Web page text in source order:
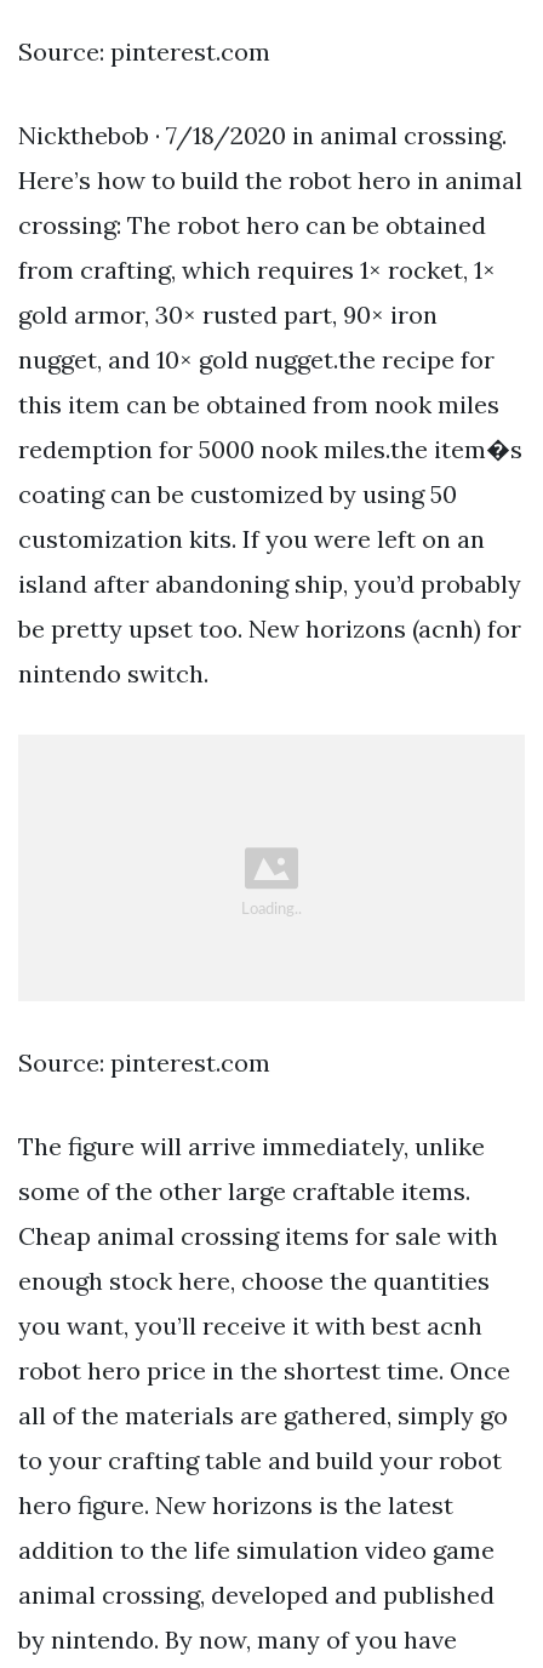
Source: pinterest.com
Nickthebob · 7/18/2020 in animal crossing.
Here’s how to build the robot hero in animal
crossing: The robot hero can be obtained
from crafting, which requires 1× rocket, 1×
gold armor, 30× rusted part, 90× iron
nugget, and 10× gold nugget.the recipe for
this item can be obtained from nook miles
redemption for 5000 nook miles.the item�s
coating can be customized by using 50
customization kits. If you were left on an
island after abandoning ship, you’d probably
be pretty upset too. New horizons (acnh) for
nintendo switch.
Source: pinterest.com
The figure will arrive immediately, unlike
some of the other large craftable items.
Cheap animal crossing items for sale with
enough stock here, choose the quantities
you want, you’ll receive it with best acnh
robot hero price in the shortest time. Once
all of the materials are gathered, simply go
to your crafting table and build your robot
hero figure. New horizons is the latest
addition to the life simulation video game
animal crossing, developed and published
by nintendo. By now, many of you have